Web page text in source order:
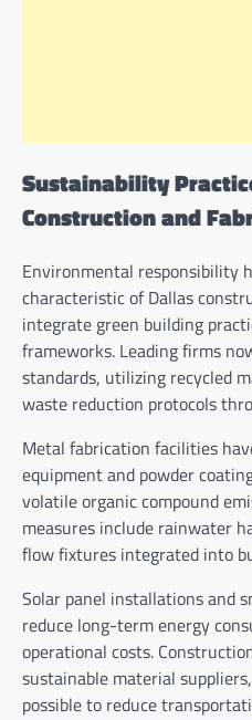
Sustainability
Construction and
Environmental responsibility
characteristic of Dallas
integrate green building
frameworks. Leading firms
standards, utilizing recycled
waste reduction protocols
Metal fabrication facilities
equipment and powder
volatile organic compound
measures include rainwater
flow fixtures integrated into
Solar panel installations and
reduce long-term energy
operational costs.
sustainable material
possible to reduce